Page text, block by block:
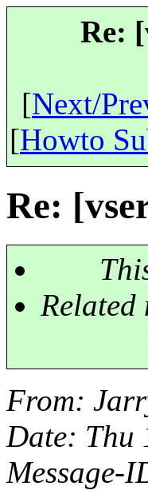
Re:
[Next/
[Howto
Re:
Related
From:
Date: Thu
Message-